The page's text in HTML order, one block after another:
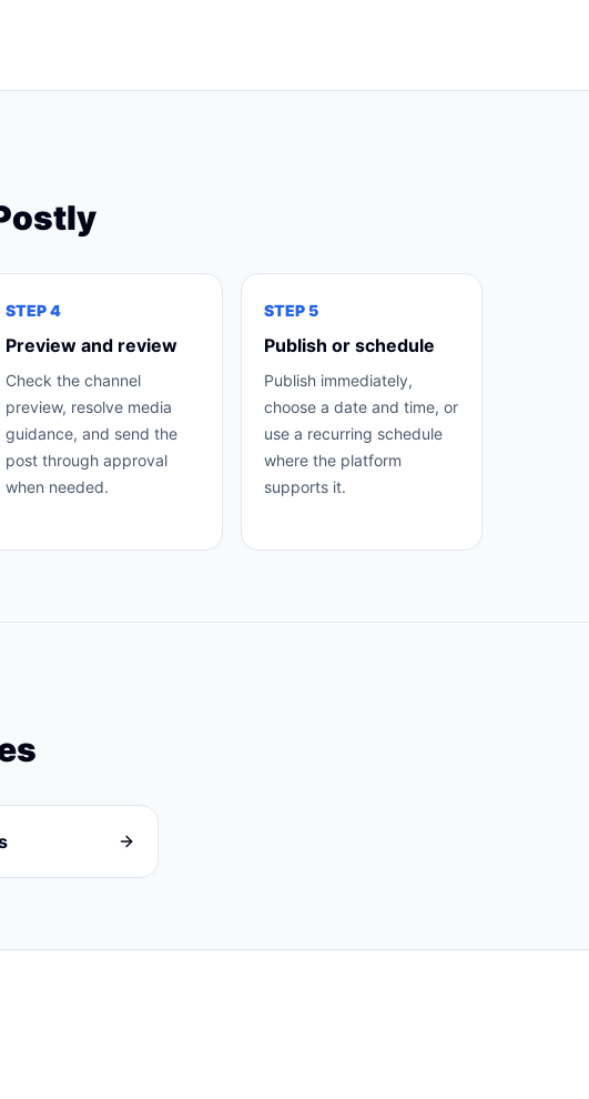
STEP4
Preview and review
Check the channel
preview, resolve media
guidance, and send the
post through approval
when needed.
STEP5
Publish or schedule
Publish immediately,
choose a date and time, or
use a recurring schedule
where the platform
supports it.